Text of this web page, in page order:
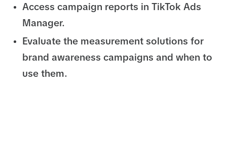
Access campaign reports in TikTok Ads
Manager.
Evaluate the measurement solutions for
brand awareness campaigns and when to
use them.